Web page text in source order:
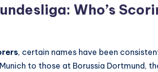
Who’s
, certain names have been
to those at Borussia Dortmund,